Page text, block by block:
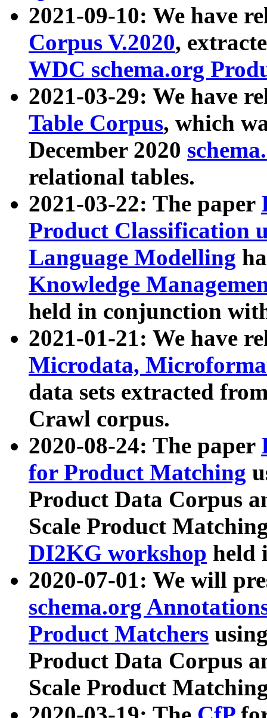
2021-09-10: We have
Corpus V.2020,
WDC schema.org
2021-03-29: We have
Table Corpus, which
December 2020
relational tables.
2021-03-22: The paper
Product Classification
Language Modelling
Knowledge
held in conjunction
2021-01-21: We have
Microdata,
data sets extracted
Crawl corpus.
2020-08-24: The paper
for Product Matching
Product Data Corpus
Scale Product
DI2KG workshop held
2020-07-01: We will
schema.org
Product Matchers
Product Data Corpus
Scale Product